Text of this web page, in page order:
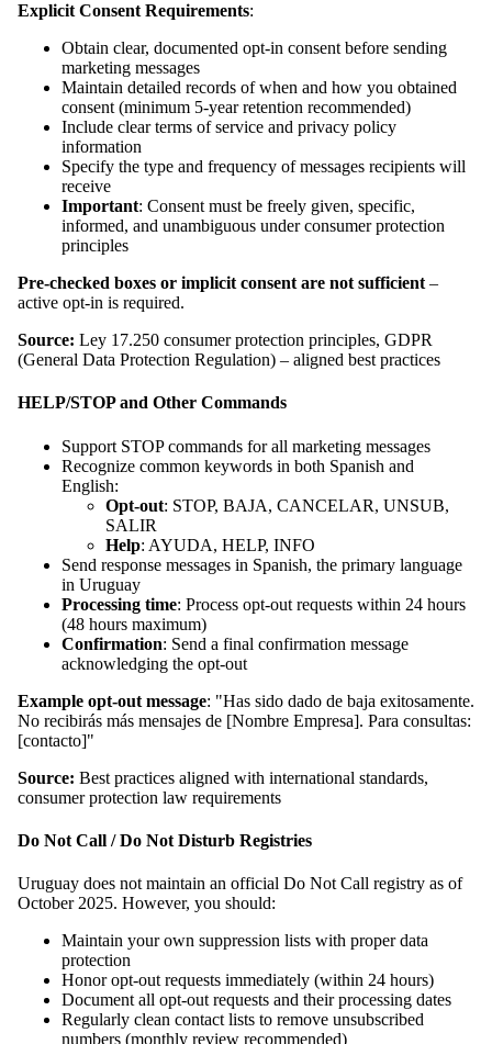
Explicit Consent Requirements:
Obtain clear, documented opt-in consent before sending
marketing messages
Maintain detailed records of when and how you obtained
consent (minimum 5-year retention recommended)
Include clear terms of service and privacy policy
information
Specify the type and frequency of messages recipients will
receive
Important: Consent must be freely given, specific,
informed, and unambiguous under consumer protection
principles
Pre-checked boxes or implicit consent are not sufficient –
active opt-in is required.
Source: Ley 17.250 consumer protection principles, GDPR
(General Data Protection Regulation) – aligned best practices
HELP/STOP and Other Commands
Support STOP commands for all marketing messages
Recognize common keywords in both Spanish and
English:
Opt-out: STOP, BAJA, CANCELAR, UNSUB,
SALIR
Help: AYUDA, HELP, INFO
Send response messages in Spanish, the primary language
in Uruguay
Processing time: Process opt-out requests within 24 hours
(48 hours maximum)
Confirmation: Send a final confirmation message
acknowledging the opt-out
Example opt-out message: "Has sido dado de baja exitosamente.
No recibirás más mensajes de [Nombre Empresa]. Para consultas:
[contacto]"
Source: Best practices aligned with international standards,
consumer protection law requirements
Do Not Call / Do Not Disturb Registries
Uruguay does not maintain an official Do Not Call registry as of
October 2025. However, you should:
Maintain your own suppression lists with proper data
protection
Honor opt-out requests immediately (within 24 hours)
Document all opt-out requests and their processing dates
Regularly clean contact lists to remove unsubscribed
numbers (monthly review recommended)